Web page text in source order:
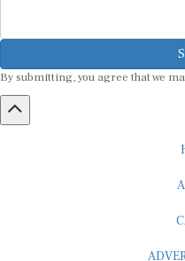
By submitting, you agree that we